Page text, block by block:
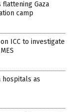
Gaza
camp
ICC to investigate
hospitals as